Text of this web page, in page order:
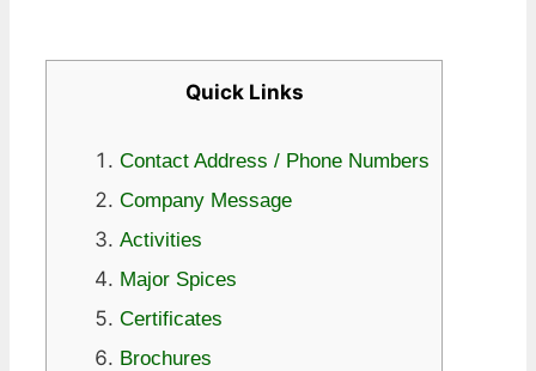
Quick Links
Contact Address / Phone Numbers
Company Message
Activities
Major Spices
Certificates
Brochures